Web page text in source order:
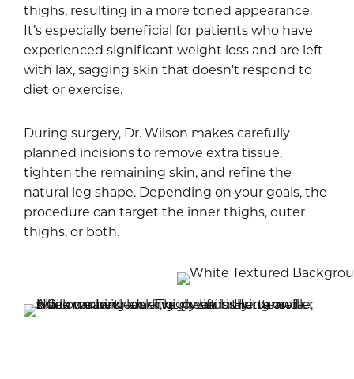
thighs, resulting in a more toned appearance.
It’s especially beneficial for patients who have
experienced significant weight loss and are left
with lax, sagging skin that doesn’t respond to
diet or exercise.
During surgery, Dr. Wilson makes carefully
planned incisions to remove extra tissue,
tighten the remaining skin, and refine the
natural leg shape. Depending on your goals, the
procedure can target the inner thighs, outer
thighs, or both.